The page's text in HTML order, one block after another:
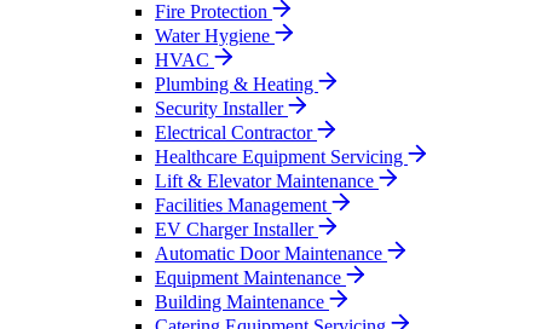
Fire Protection
Water Hygiene
HVAC
Plumbing & Heating
Security Installer
Electrical Contractor
Healthcare Equipment Servicing
Lift & Elevator Maintenance
Facilities Management
EV Charger Installer
Automatic Door Maintenance
Equipment Maintenance
Building Maintenance